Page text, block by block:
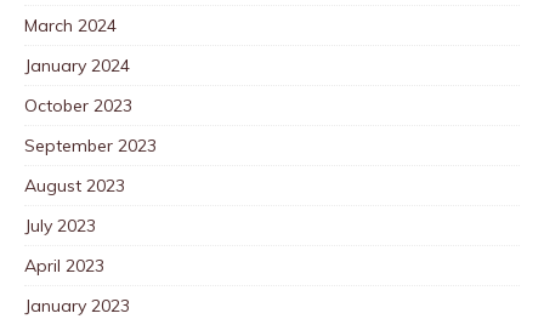
March 2024
January 2024
October 2023
September 2023
August 2023
July 2023
April 2023
January 2023